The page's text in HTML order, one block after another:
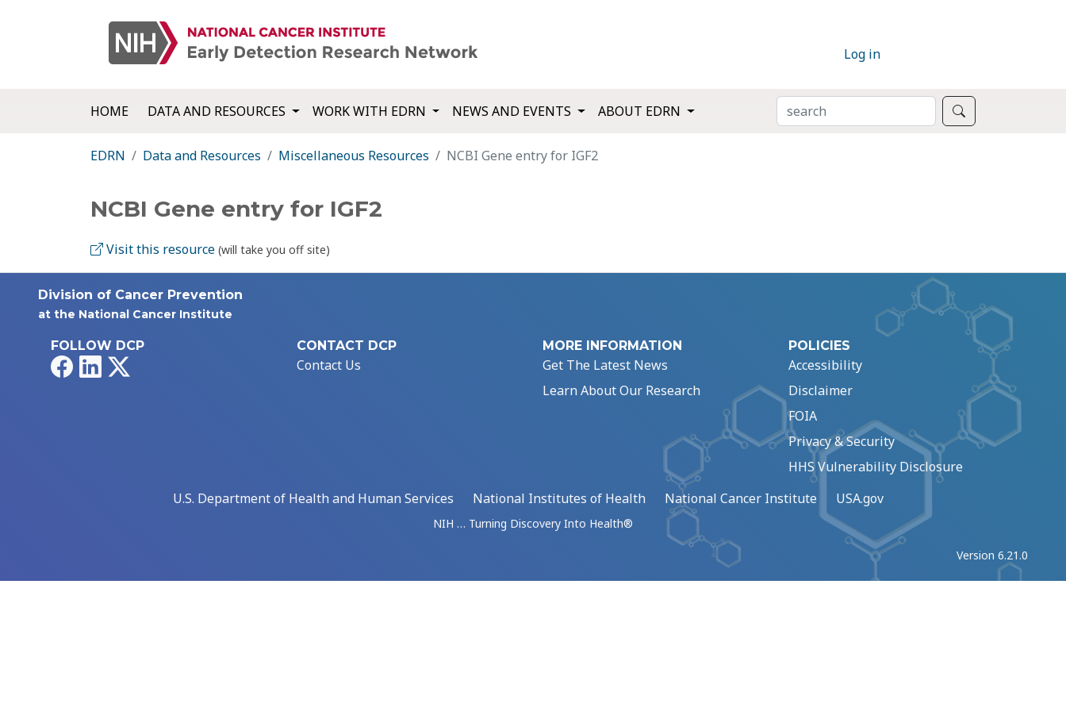
Log in
HOME DATA AND RESOURCES WORK WITH EDRN NEWS AND EVENTS ABOUT EDRN SEARCH
EDRN Data and Resources Miscellaneous Resources NCBI Gene entry for IGF2
NCBI Gene entry for IGF2
Visit this resource (will take you off site)
Division of Cancer Prevention
at the National Cancer Institute
FOLLOW DCP
FacebookLinkedIn
CONTACT DCP
Contact Us
MORE INFORMATION
Get The Latest News
Learn About Our Research
POLICIES
Accessibility
Disclaimer
FOIA
Privacy & Security
HHS Vulnerability Disclosure
U.S. Department of Health and Human Services
National Institutes of Health National Cancer Institute USA.gov
NIH … Turning Discovery Into Health®
Version 6.21.0